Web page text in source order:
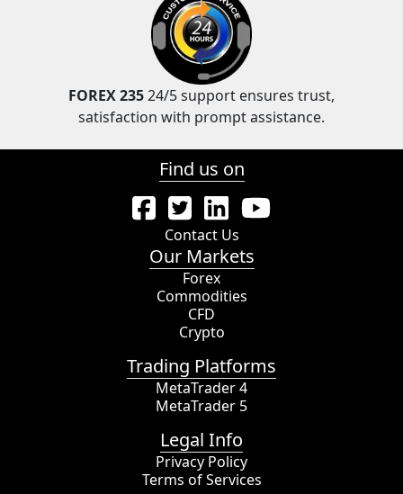
FOREX 23524/5 support ensures trust,
satisfaction with prompt assistance.
Find us on
Contact Us
Our Markets
Forex
Commodities
CFD
Crypto
Trading Platforms
MetaTrader 4
MetaTrader 5
Legal Info
Privacy Policy
Terms of Services